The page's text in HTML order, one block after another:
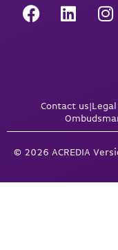
Contact us|
© 2026 ACREDIA